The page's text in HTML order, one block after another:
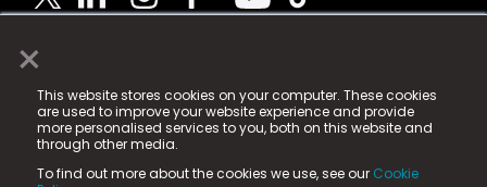
×
This website stores cookies on your computer. These cookies
are used to improve your website experience and provide
more personalised services to you, both on this website and
through other media.
To find out more about the cookies we use, see our Cookie
© 2025 Fame Media Tech Limited. n-gage.io is a
registered trademark.
Fame Media Tech (trading as n-gage.io) is registered
in England & Wales
15 Parsons Court, Welbury Way, Aycliffe Business Park,